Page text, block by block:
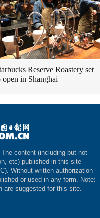
Reserve Roastery set
open in Shanghai
content (including but not
etc) published in this site
Without written authorization
or used in any form. Note:
are suggested for this site.